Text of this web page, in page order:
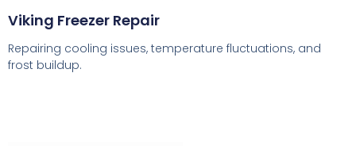
Viking Freezer Repair
Repairing cooling issues, temperature fluctuations, and
frost buildup.